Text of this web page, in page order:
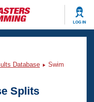
LOG IN
Database
Swim
Splits